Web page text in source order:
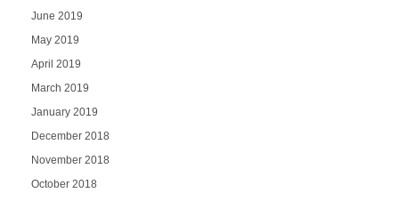
June 2019
May 2019
April 2019
March 2019
January 2019
December 2018
November 2018
October 2018